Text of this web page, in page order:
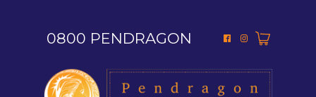
0800 PENDRAGON